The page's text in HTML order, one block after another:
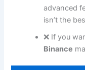
advanced
isn’t the
❌ If you
Binance